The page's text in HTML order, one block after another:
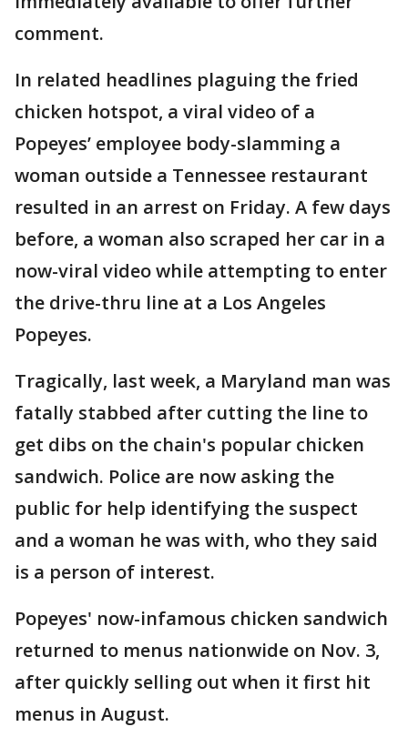
comment.
In related headlines plaguing the fried
chicken hotspot, a viral video of a
Popeyes’ employee body-slamming a
woman outside a Tennessee restaurant
resulted in an arrest on Friday. A few days
before, a woman also scraped her car in a
now-viral video while attempting to enter
the drive-thru line at a Los Angeles
Popeyes.
Tragically, last week, a Maryland man was
fatally stabbed after cutting the line to
get dibs on the chain's popular chicken
sandwich. Police are now asking the
public for help identifying the suspect
and a woman he was with, who they said
is a person of interest.
Popeyes' now-infamous chicken sandwich
returned to menus nationwide on Nov. 3,
after quickly selling out when it first hit
menus in August.